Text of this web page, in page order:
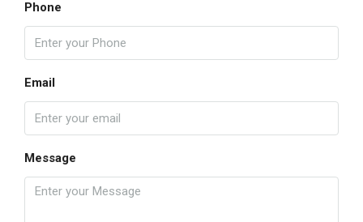
Phone
Email
Message